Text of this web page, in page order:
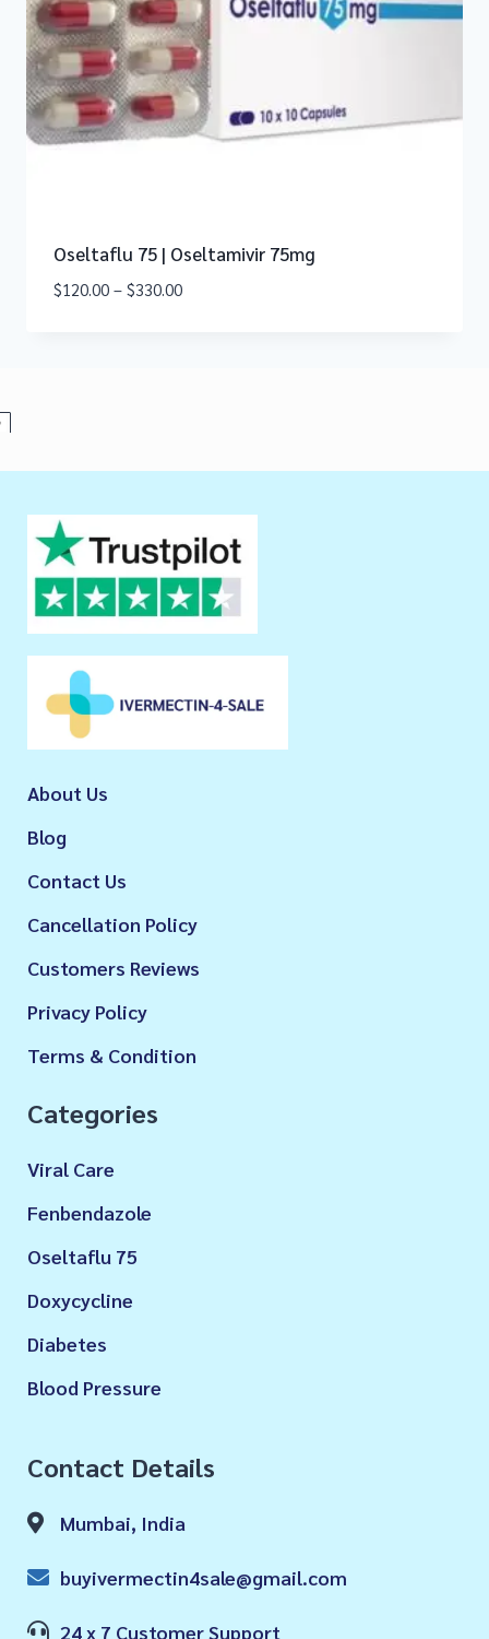
Oseltaflu 75 | Oseltamivir 75mg
$120.00 – $330.00
About Us
Blog
Contact Us
Cancellation Policy
Customers Reviews
Privacy Policy
Terms & Condition
Categories
Viral Care
Fenbendazole
Oseltaflu 75
Doxycycline
Diabetes
Blood Pressure
Contact Details
Mumbai, India
buyivermectin4sale@gmail.com
24 x 7 Customer Support